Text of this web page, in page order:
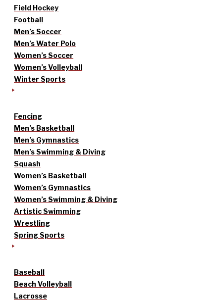
Field Hockey
Football
Men’s Soccer
Men’s Water Polo
Women’s Soccer
Women’s Volleyball
Winter Sports
Fencing
Men’s Basketball
Men’s Gymnastics
Men’s Swimming & Diving
Squash
Women’s Basketball
Women’s Gymnastics
Women’s Swimming & Diving
Artistic Swimming
Wrestling
Spring Sports
Baseball
Beach Volleyball
Lacrosse